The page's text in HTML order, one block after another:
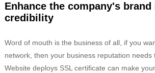
Enhance the company's brand
credibility
Word of mouth is the business of all, if you
network, then your business reputation needs
Website deploys SSL certificate can make